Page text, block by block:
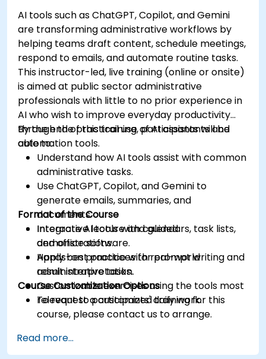
AI tools such as ChatGPT, Copilot, and Gemini
are transforming administrative workflows by
helping teams draft content, schedule meetings,
respond to emails, and automate routine tasks.
This instructor-led, live training (online or onsite)
is aimed at public sector administrative
professionals with little to no prior experience in
AI who wish to improve everyday productivity
through the practical use of AI assistants and
automation tools.
By the end of this training, participants will be
able to:
Understand how AI tools assist with common
administrative tasks.
Use ChatGPT, Copilot, and Gemini to
generate emails, summaries, and
documents.
Integrate AI tools with calendars, task lists,
and office software.
Apply best practices for prompt writing and
result interpretation.
Format of the Course
Interactive lecture and guided
demonstrations.
Hands-on practice with real-world
administrative tasks.
Customizable exercises using the tools most
relevant to participants' daily work.
Course Customization Options
To request a customized training for this
course, please contact us to arrange.
Read more...